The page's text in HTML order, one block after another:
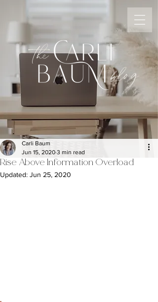
the
blog
Rise Above Information Overload
Carli Baum
Jun 15, 2020 3 min read
Updated: Jun 25, 2020